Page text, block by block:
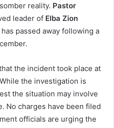
reality. Pastor
leader of Elba Zion
has passed away following a
the incident took place at
the investigation is
the situation may involve
No charges have been filed
officials are urging the